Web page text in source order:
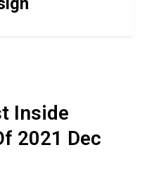
Inside
2021 Dec